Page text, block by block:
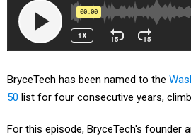
BryceTech has been named to the
50 list for four consecutive years,
For this episode, BryceTech's founder